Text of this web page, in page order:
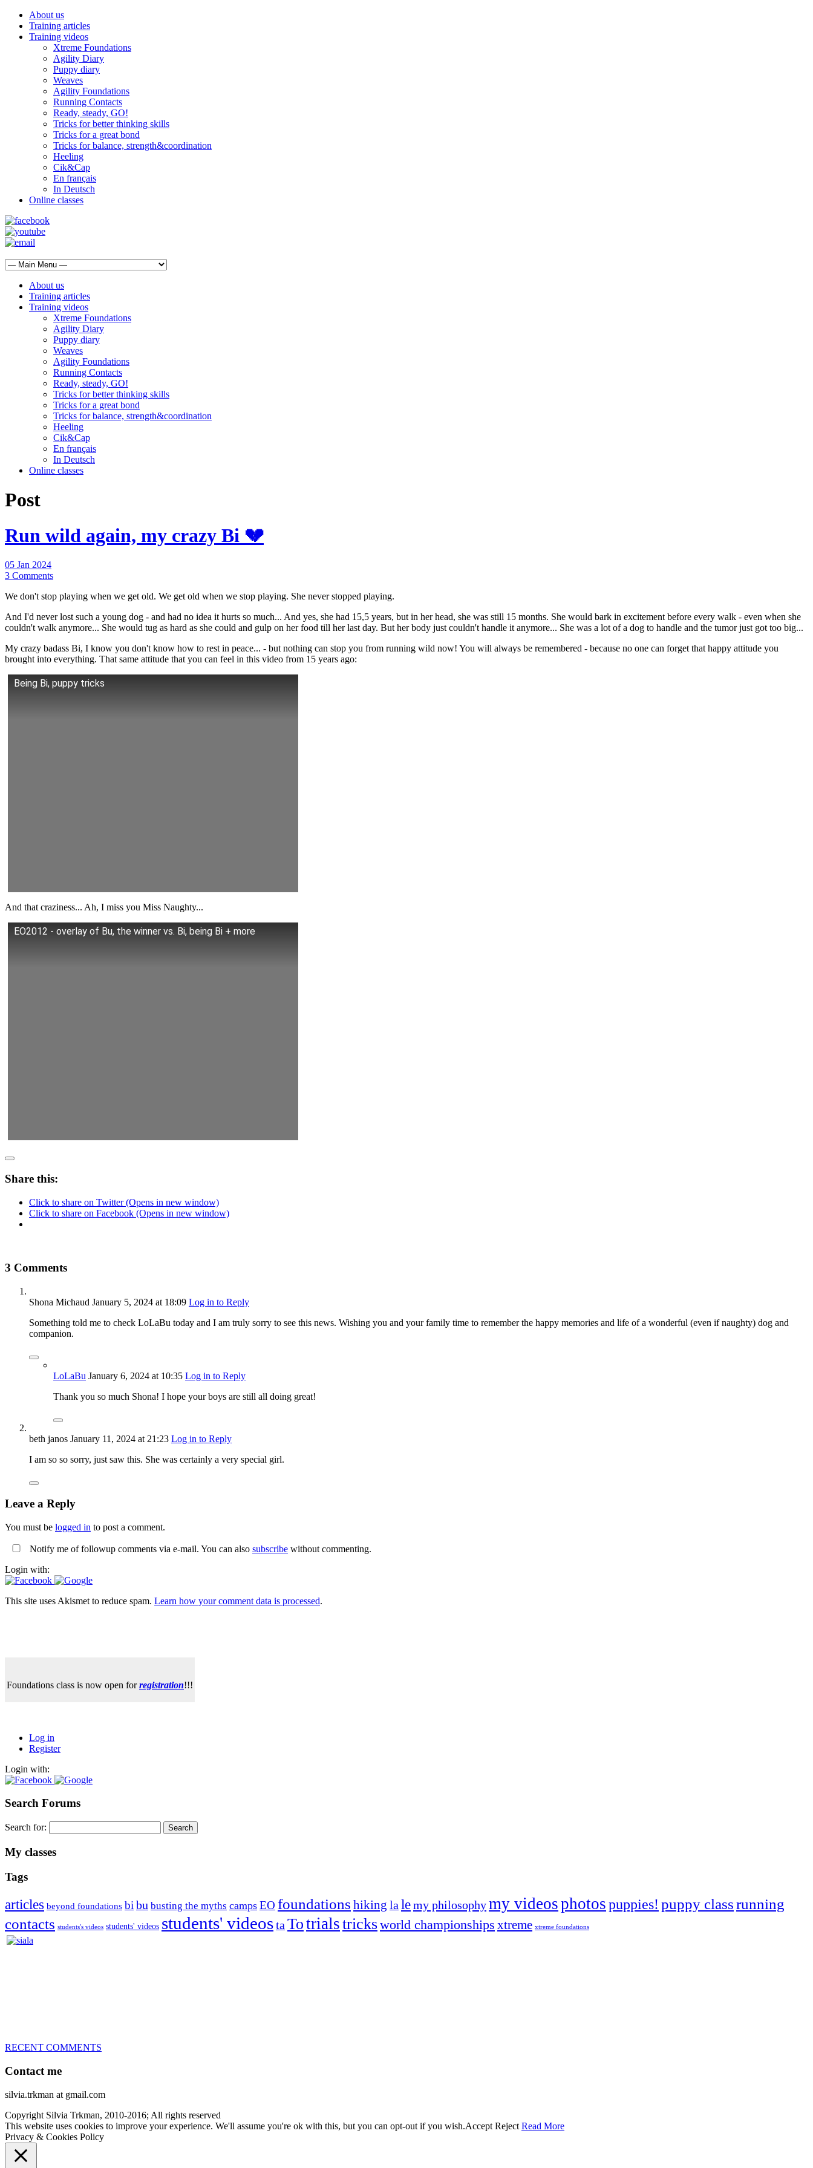
About us
Training articles
Training videos
Xtreme Foundations
Agility Diary
Puppy diary
Weaves
Agility Foundations
Running Contacts
Ready, steady, GO!
Tricks for better thinking skills
Tricks for a great bond
Tricks for balance, strength&coordination
Heeling
Cik&Cap
En français
In Deutsch
Online classes
About us
Training articles
Training videos
Xtreme Foundations
Agility Diary
Puppy diary
Weaves
Agility Foundations
Running Contacts
Ready, steady, GO!
Tricks for better thinking skills
Tricks for a great bond
Tricks for balance, strength&coordination
Heeling
Cik&Cap
En français
In Deutsch
Online classes
Post
Run wild again, my crazy Bi 💔
05 Jan 2024
3 Comments
We don't stop playing when we get old. We get old when we stop playing. She never stopped playing.
And I'd never lost such a young dog - and had no idea it hurts so much... And yes, she had 15,5 years, but in her head, she was still 15 months. She would bark in excitement before every walk - even when she
couldn't walk anymore... She would tug as hard as she could and gulp on her food till her last day. But her body just couldn't handle it anymore... She was a lot of a dog to handle and the tumor just got too big...
My crazy badass Bi, I know you don't know how to rest in peace... - but nothing can stop you from running wild now! You will always be remembered - because no one can forget that happy attitude you
brought into everything. That same attitude that you can feel in this video from 15 years ago:
Being Bi, puppy tricks
And that craziness... Ah, I miss you Miss Naughty...
EO2012 - overlay of Bu, the winner vs. Bi, being Bi + more
Share this:
Click to share on Twitter (Opens in new window)
Click to share on Facebook (Opens in new window)
3 Comments
Shona Michaud January 5, 2024 at 18:09 Log in to Reply
Something told me to check LoLaBu today and I am truly sorry to see this news. Wishing you and your family time to remember the happy memories and life of a wonderful (even if naughty) dog and
companion.
LoLaBu January 6, 2024 at 10:35 Log in to Reply
Thank you so much Shona! I hope your boys are still all doing great!
beth janos January 11, 2024 at 21:23 Log in to Reply
I am so so sorry, just saw this. She was certainly a very special girl.
Leave a Reply
You must be logged in to post a comment.
Notify me of followup comments via e-mail. You can also subscribe without commenting.
Login with:
This site uses Akismet to reduce spam. Learn how your comment data is processed.
Foundations class is now open forregistration!!!
Log in
Register
Login with:
Search Forums
Search for:
My classes
Tags
articles beyond foundations bibu busting the myths camps EO foundations hiking la lemy philosophymy videosphotospuppies! puppy classrunning
contacts students's videos students' videos students' videostaTotrialstricksworld championships xtreme xtreme foundations
RECENT COMMENTS
Contact me
silvia.trkman at gmail.com
Copyright Silvia Trkman, 2010-2016; All rights reserved
This website uses cookies to improve your experience. We'll assume you're ok with this, but you can opt-out if you wish.Accept Reject Read More
Privacy & Cookies Policy